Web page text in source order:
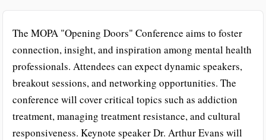
The MOPA "Opening Doors" Conference aims to foster
connection, insight, and inspiration among mental health
professionals. Attendees can expect dynamic speakers,
breakout sessions, and networking opportunities. The
conference will cover critical topics such as addiction
treatment, managing treatment resistance, and cultural
responsiveness. Keynote speaker Dr. Arthur Evans will